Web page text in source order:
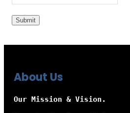
About Us
Our Mission & Vision.